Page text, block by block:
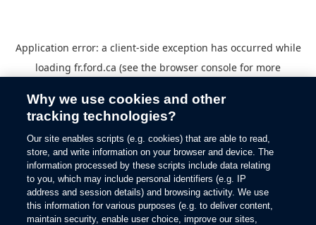
Application error: a client-side exception has occurred while
loading fr.ford.ca (see the browser console for more
Why we use cookies and other
tracking technologies?
Our site enables scripts (e.g. cookies) that are able to read,
store, and write information on your browser and device. The
information processed by these scripts include data relating
to you, which may include personal identifiers (e.g. IP
address and session details) and browsing activity. We use
this information for various purposes (e.g. to deliver content,
maintain security, enable user choice, improve our sites,